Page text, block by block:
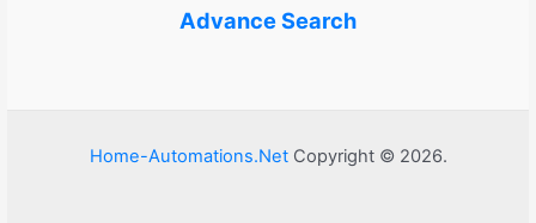
Advance Search
Home-Automations.NetCopyright © 2026.